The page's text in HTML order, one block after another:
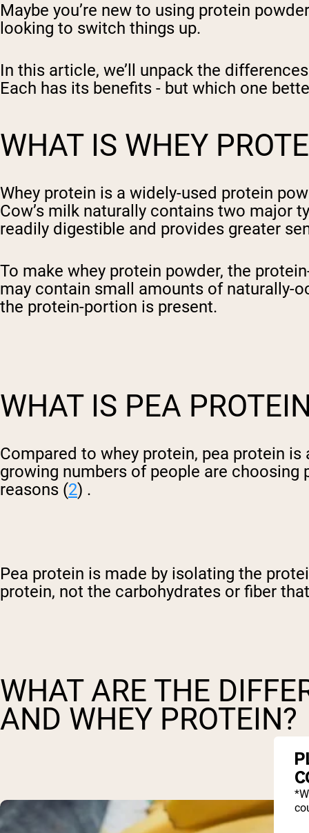
Maybe you’re new to using protein
looking to switch things up.
In this article, we’ll unpack the
Each has its benefits - but which one
WHAT IS WHEY
Whey protein is a widely-used protein
Cow’s milk naturally contains two major
readily digestible and provides greater
To make whey protein powder, the
may contain small amounts of naturally-
the protein-portion is present.
WHAT IS PEA
Compared to whey protein, pea protein
growing numbers of people are
reasons (2) .
Pea protein is made by isolating the
protein, not the carbohydrates or fiber
WHAT ARE THE
AND WHEY PROTEIN?